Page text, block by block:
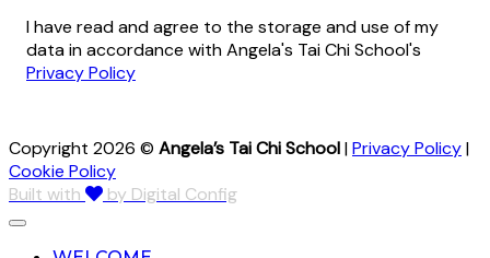
I have read and agree to the storage and use of my
data in accordance with Angela's Tai Chi School's
Privacy Policy
Copyright 2026 © Angela’s Tai Chi School|Privacy Policy|
Cookie Policy
Built with
by Digital Config